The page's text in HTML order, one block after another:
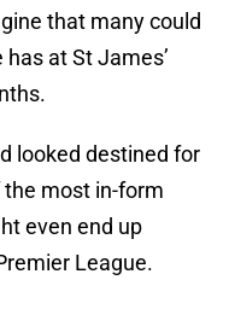
that many could
at St James’
looked destined for
most in-form
even end up
League.